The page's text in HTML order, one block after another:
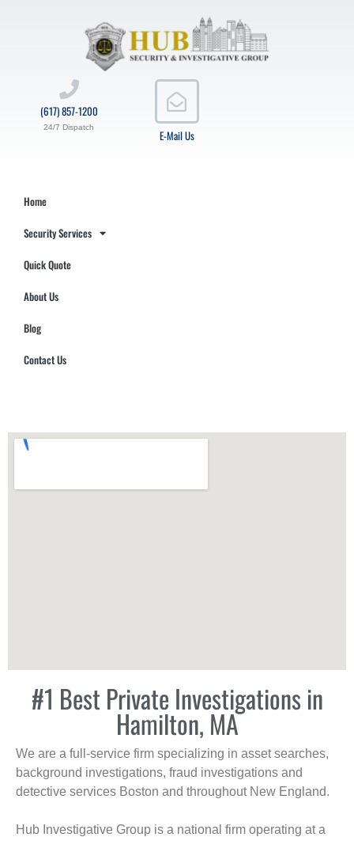
E-Mail Us
(617) 857-1200
24/7 Dispatch
Home
Security Services
Quick Quote
About Us
Blog
Contact Us
#1 Best Private Investigations in
Hamilton, MA
We are a full-service firm specializing in asset searches,
background investigations, fraud investigations and
detective services Boston and throughout New England.
Hub Investigative Group is a national firm operating at a